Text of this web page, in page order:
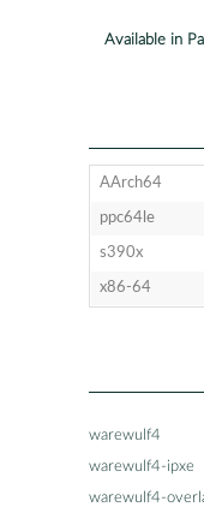
Available in
AArch64
ppc64le
s390x
x86-64
warewulf4
warewulf4-ipxe
warewulf4-